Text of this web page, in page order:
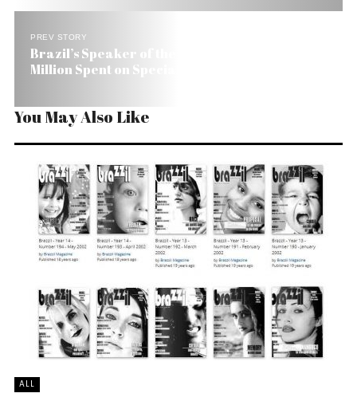
PREV STORY
Brazil’s Speaker of the House Scolds US$ 44
Million Spent on Special Session
You May Also Like
ALL